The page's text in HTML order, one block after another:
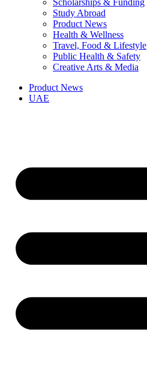
Scholarships & Funding
Study Abroad
Product News
Health & Wellness
Travel, Food & Lifestyle
Public Health & Safety
Creative Arts & Media
Product News
UAE